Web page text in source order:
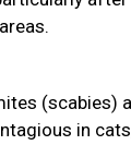
(scabies)
in